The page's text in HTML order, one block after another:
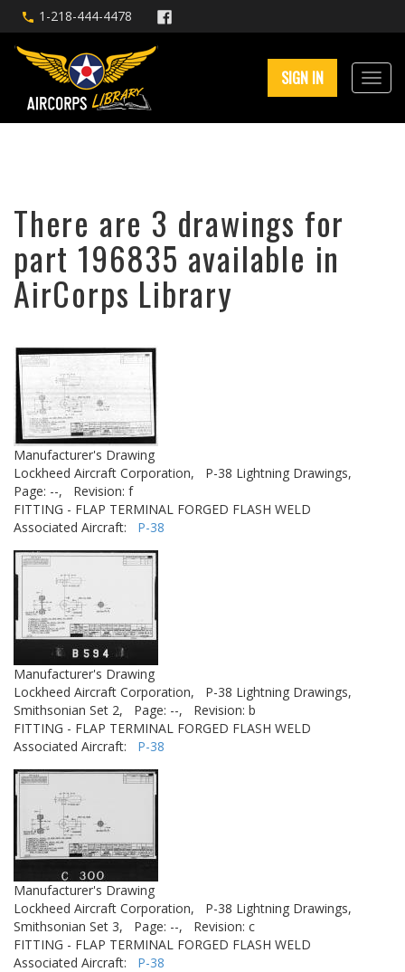
1-218-444-4478
SIGN IN
There are 3 drawings for
part 196835 available in
AirCorps Library
Manufacturer's Drawing
Lockheed Aircraft Corporation,
P-38 Lightning Drawings,
Page: --,
Revision: f
FITTING - FLAP TERMINAL FORGED FLASH WELD
Associated Aircraft: P-38
Manufacturer's Drawing
Lockheed Aircraft Corporation,
P-38 Lightning Drawings,
Smithsonian Set 2,
Page: --,
Revision: b
FITTING - FLAP TERMINAL FORGED FLASH WELD
Associated Aircraft: P-38
Manufacturer's Drawing
Lockheed Aircraft Corporation,
P-38 Lightning Drawings,
Smithsonian Set 3,
Page: --,
Revision: c
FITTING - FLAP TERMINAL FORGED FLASH WELD
Associated Aircraft: P-38